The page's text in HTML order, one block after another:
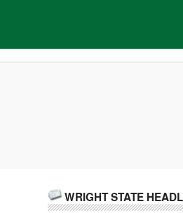
WRIGHT STATE